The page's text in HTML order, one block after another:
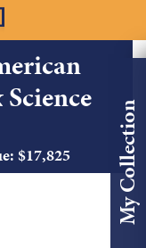
My Collection
$17,825